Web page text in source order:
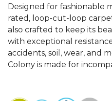
Designed for fashionable
rated, loop-cut-loop
also crafted to keep its
with exceptional
accidents, soil, wear, and
Colony is made for